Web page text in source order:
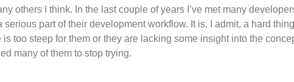
others I think. In the last couple of years I’ve met many
serious part of their development workflow. It is, I admit, a hard
is too steep for them or they are lacking some insight into the
many of them to stop trying.